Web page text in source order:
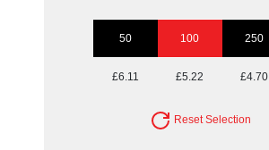
50 100 250
£6.11 £5.22 £4.70
Reset Selection